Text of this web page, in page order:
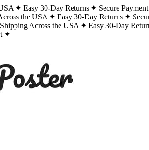
Easy 30-Day Returns Secure Payment
the USA Easy 30-Day Returns
Across the USA Easy 30-Day